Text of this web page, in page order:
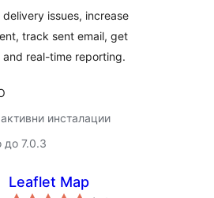
delivery issues, increase
track sent email, get
real-time reporting.
инсталации
до 7.0.3
Leaflet Map